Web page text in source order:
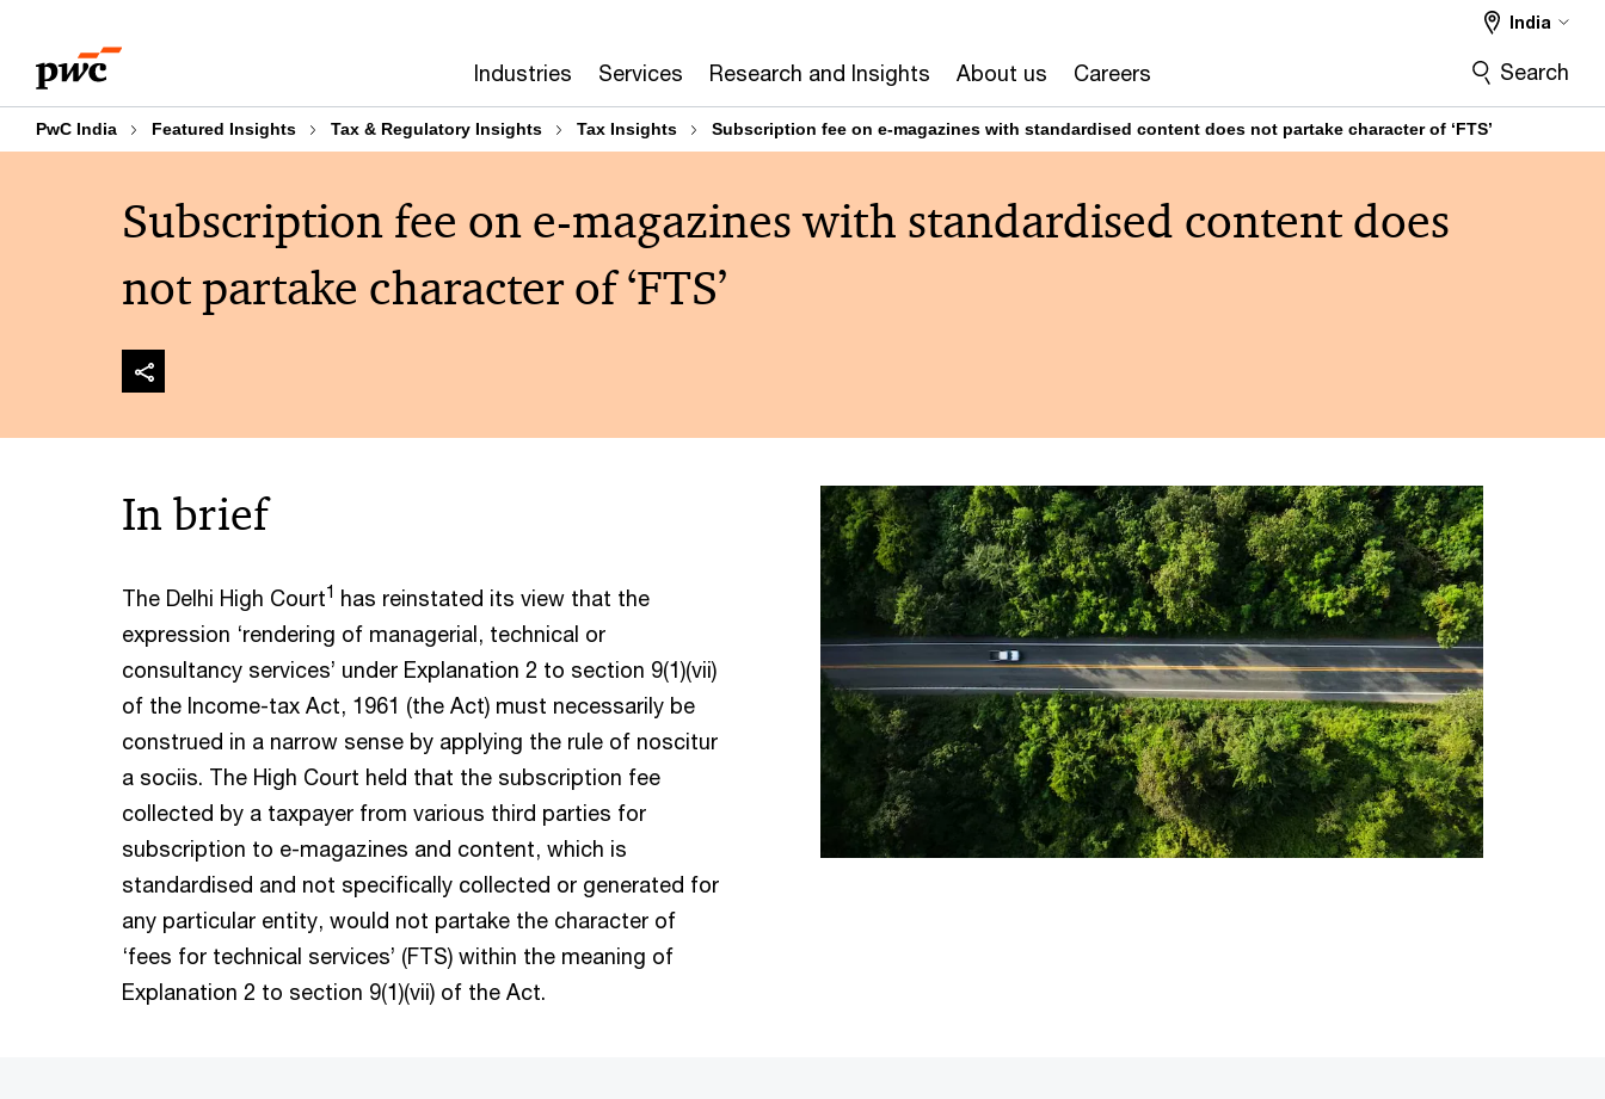
content
footer
Industries Services Research and Insights About us Careers
India
Search
PwC India Featured Insights Tax & Regulatory Insights Tax Insights Subscription fee on e-magazines with standardised content does not partake character of ‘FTS’
Subscription fee on e-magazines with standardised content does
not partake character of ‘FTS’
In brief
The Delhi High Court1 has reinstated its view that the
expression ‘rendering of managerial, technical or
consultancy services’ under Explanation 2 to section 9(1)(vii)
of the Income-tax Act, 1961 (the Act) must necessarily be
construed in a narrow sense by applying the rule of noscitur
a sociis. The High Court held that the subscription fee
collected by a taxpayer from various third parties for
subscription to e-magazines and content, which is
standardised and not specifically collected or generated for
any particular entity, would not partake the character of
‘fees for technical services’ (FTS) within the meaning of
Explanation 2 to section 9(1)(vii) of the Act.